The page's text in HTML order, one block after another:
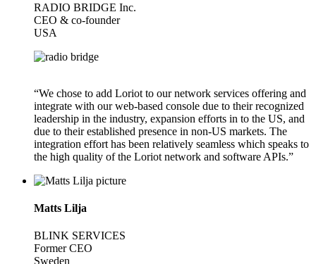
RADIO BRIDGE Inc.
CEO & co-founder
USA
“We chose to add Loriot to our network services offering and
integrate with our web-based console due to their recognized
leadership in the industry, expansion efforts in to the US, and
due to their established presence in non-US markets. The
integration effort has been relatively seamless which speaks to
the high quality of the Loriot network and software APIs.”
Matts Lilja
BLINK SERVICES
Former CEO
Sweden